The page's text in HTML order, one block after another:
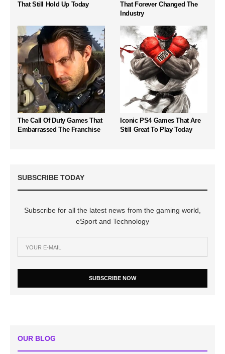
That Still Hold Up Today
That Forever Changed The
Industry
The Call Of Duty Games That
Embarrassed The Franchise
Iconic PS4 Games That Are
Still Great To Play Today
SUBSCRIBE TODAY
Subscribe for all the latest news from the gaming world,
eSport and Technology
SUBSCRIBE NOW
OUR BLOG